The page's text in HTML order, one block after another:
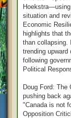
situation and
Economic
highlights that
than collapsing.
trending upward
following
Political
Doug Ford: The
pushing back
"Canada is not
Opposition